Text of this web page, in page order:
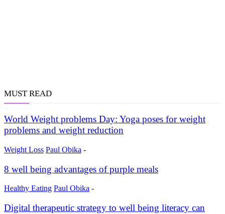
MUST READ
World Weight problems Day: Yoga poses for weight
problems and weight reduction
Weight Loss Paul Obika -
8 well being advantages of purple meals
Healthy Eating Paul Obika -
Digital therapeutic strategy to well being literacy can